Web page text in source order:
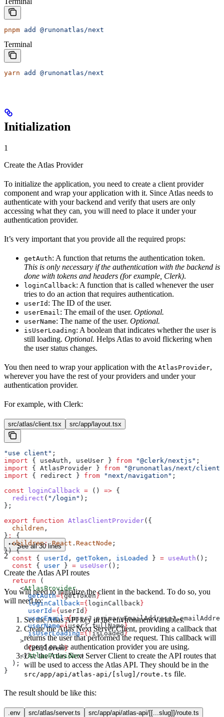
pnpm add @runonatlas/next
Terminal
yarn add @runonatlas/next
Initialization
1
Create the Atlas Provider
To initialize the application, you need to create a client provider
component and wrap your application with it. Since Atlas needs to
authenticate with your backend and verify that users are only
accessing what they can, you will need to place it under your
authentication provider.
It’s very important that you provide all the required props:
getAuth: A function that returns the authentication token.
This is only necessary if the authentication with the backend is
done with tokens and headers (for example, Clerk).
loginCallback: A function that is called whenever the user
tries to do an action that requires authentication.
userId : The ID of the user.
userEmail: The email of the user. Optional.
userName: The name of the user. Optional.
isUserLoading: A boolean that indicates whether the user is
still loading. Optional. Helps Atlas to avoid flickering when
the user status changes.
You then need to wrap your application with the AtlasProvider,
wherever you have the rest of your providers and under your
authentication provider.
For example, with Clerk:
src/atlas/client.tsx src/app/layout.tsx
"use client" ;
import { useAuth , useUser } from "@clerk/nextjs" ;
import { AtlasProvider } from "@runonatlas/next/client"
import { redirect } from "next/navigation" ;
const loginCallback = () => {
  redirect
( "/login" );
};
export function AtlasClientProvider({
  children
,
} :
{
  children
: React . ReactNode ;
}) {
  const
{ userId , getToken , isLoaded } = useAuth ();
  const
{ user } = useUser();
  return
(
    <
AtlasProvider
      getAuth
={getToken }
      loginCallback
={ loginCallback }
      userId
={ userId }
      userEmail
={user?.primaryEmailAddress?.
      userName
={user?.fullName}
      isUserLoading
={!isLoaded}
    >
      {
children}
    </
AtlasProvider>
  );
}
See all 30 lines
2
Create the Atlas API routes
You will need to initialize the client in the backend. To do so, you
will need to:
Set the Atlas API key in the environment variables.
Create the Atlas Next Server Client, providing a callback that
returns the user that performed the request. This callback will
depend on the authentication provider you are using.
Use the Atlas Next Server Client to create the API routes that
will be used to access the Atlas API. They should be in the
src/app/api/atlas-api/[slug]/route.ts file.
The result should be like this:
.env src/atlas/server.ts src/app/api/atlas-api/[[...slug]]/route.ts